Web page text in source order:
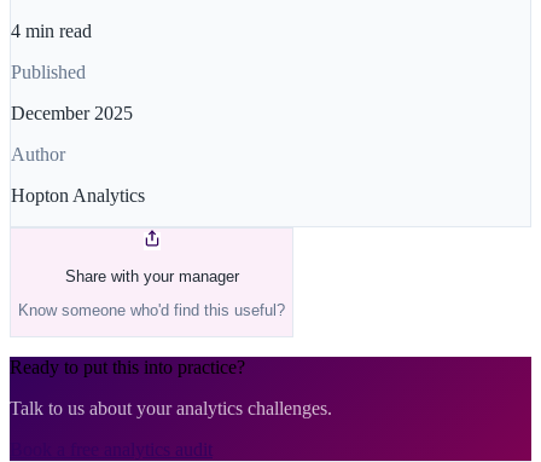
4 min read
Published
December 2025
Author
Hopton Analytics
Share with your manager
Know someone who'd find this useful?
Ready to put this into practice?
Talk to us about your analytics challenges.
Book a free analytics audit